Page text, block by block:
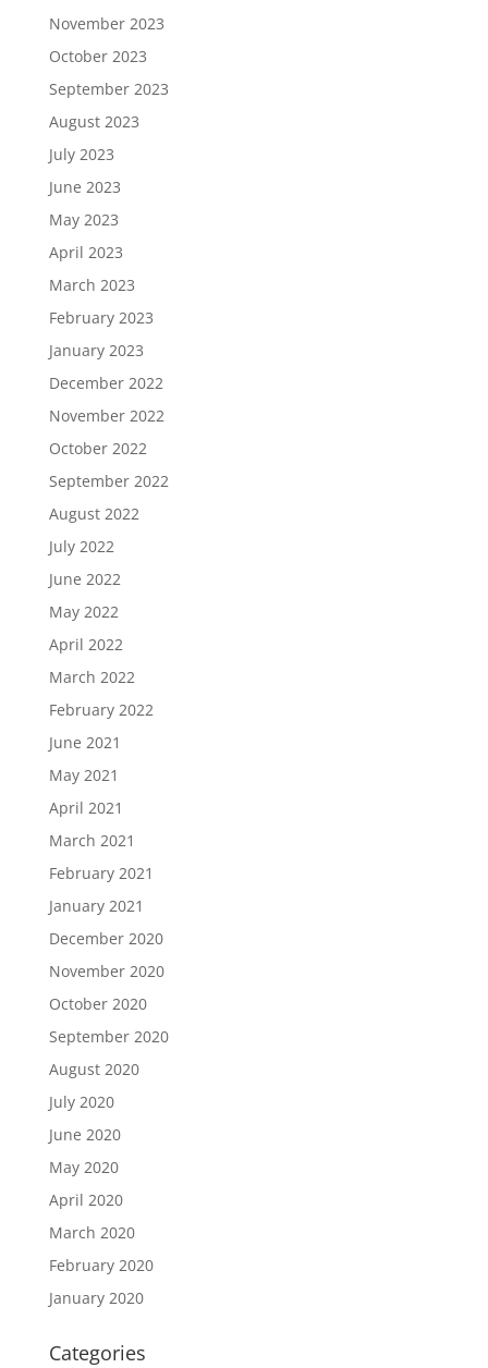
November 2023
October 2023
September 2023
August 2023
July 2023
June 2023
May 2023
April 2023
March 2023
February 2023
January 2023
December 2022
November 2022
October 2022
September 2022
August 2022
July 2022
June 2022
May 2022
April 2022
March 2022
February 2022
June 2021
May 2021
April 2021
March 2021
February 2021
January 2021
December 2020
November 2020
October 2020
September 2020
August 2020
July 2020
June 2020
May 2020
April 2020
March 2020
February 2020
January 2020
Categories